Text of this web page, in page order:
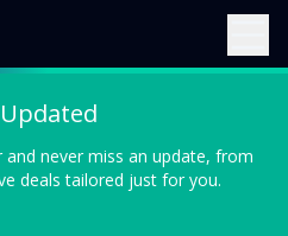
never miss an update, from
deals tailored just for you.